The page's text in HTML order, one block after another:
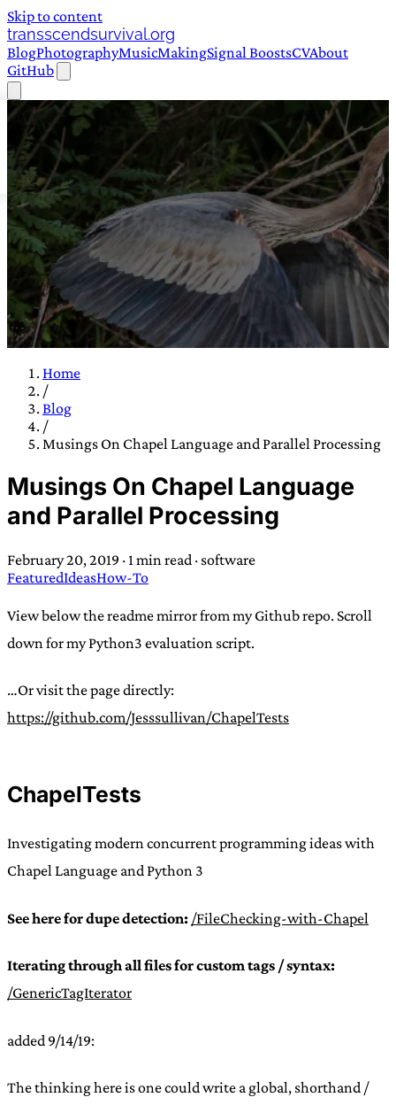
Skip to content
transscendsurvival.org
BlogPhotographyMusicMakingSignal BoostsCVAbout
GitHub
TRANS SCEND SURVIVAL
Trans:
Latin prefix implying “across” or “Beyond”,
often used in gender nonconforming situations —
Scend: Archaic word describing a strong “surge”
sailors — Survival: 15th century english
compound word describing an existence only
worth transcending
JESS SULLIVAN
Home
/
Blog
/
Musings On Chapel Language and Parallel Processing
Musings On Chapel Language
and Parallel Processing
February 20, 2019 · 1 min read · software
FeaturedIdeasHow-To
View below the readme mirror from my Github repo. Scroll
down for my Python3 evaluation script.
…Or visit the page directly:
https://github.com/Jesssullivan/ChapelTests
ChapelTests
Investigating modern concurrent programming ideas with
Chapel Language and Python 3
See here for dupe detection: /FileChecking-with-Chapel
Iterating through all files for custom tags / syntax:
/GenericTagIterator
added 9/14/19:
The thinking here is one could write a global, shorthand /